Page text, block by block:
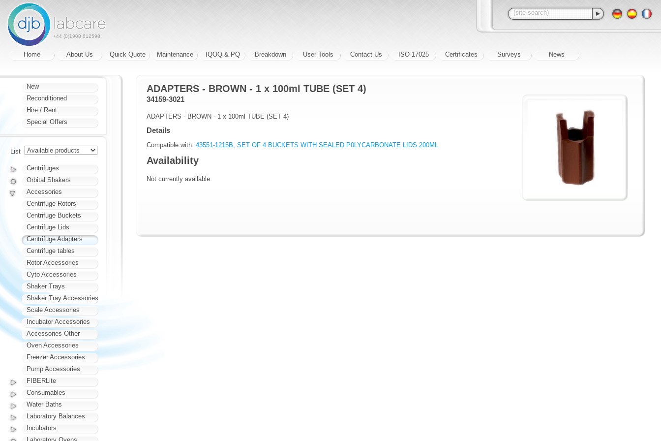
+44 (0)1908 612598
Home About Us Quick Quote Maintenance IQOQ & PQ Breakdown User Tools Contact Us ISO 17025 Certificates Surveys News
ADAPTERS - BROWN - 1 x 100ml TUBE (SET 4)
34159-3021
ADAPTERS - BROWN - 1 x 100ml TUBE (SET 4)
Details
Compatible with: 43551-1215B, SET OF 4 BUCKETS WITH SEALED P0LYCARBONATE LIDS 200ML
Availability
Not currently available
New
Reconditioned
Hire / Rent
Special Offers
List
Centrifuges
Orbital Shakers
Accessories
Centrifuge Rotors
Centrifuge Buckets
Centrifuge Lids
Centrifuge Adapters
Centrifuge tables
Rotor Accessories
Cyto Accessories
Shaker Trays
Shaker Tray Accessories
Scale Accessories
Incubator Accessories
Accessories Other
Oven Accessories
Freezer Accessories
Pump Accessories
FIBERLite
Consumables
Water Baths
Laboratory Balances
Incubators